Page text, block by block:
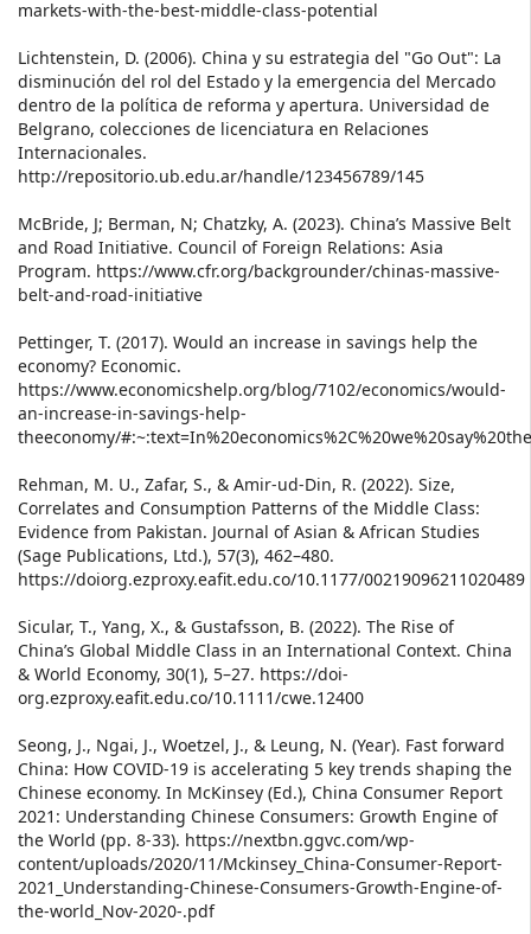
markets-with-the-best-middle-class-potential
Lichtenstein, D. (2006). China y su estrategia del "Go Out": La
disminución del rol del Estado y la emergencia del Mercado
dentro de la política de reforma y apertura. Universidad de
Belgrano, colecciones de licenciatura en Relaciones
Internacionales.
http://repositorio.ub.edu.ar/handle/123456789/145
McBride, J; Berman, N; Chatzky, A. (2023). China’s Massive Belt
and Road Initiative. Council of Foreign Relations: Asia
Program. https://www.cfr.org/backgrounder/chinas-massive-
belt-and-road-initiative
Pettinger, T. (2017). Would an increase in savings help the
economy? Economic.
https://www.economicshelp.org/blog/7102/economics/would-
an-increase-in-savings-help-
theeconomy/
Rehman, M. U., Zafar, S., & Amir-ud-Din, R. (2022). Size,
Correlates and Consumption Patterns of the Middle Class:
Evidence from Pakistan. Journal of Asian & African Studies
(Sage Publications, Ltd.), 57(3), 462–480.
https://doiorg.ezproxy.eafit.edu.co/10.1177/00219096211020489
Sicular, T., Yang, X., & Gustafsson, B. (2022). The Rise of
China’s Global Middle Class in an International Context. China
& World Economy, 30(1), 5–27. https://doi-
org.ezproxy.eafit.edu.co/10.1111/cwe.12400
Seong, J., Ngai, J., Woetzel, J., & Leung, N. (Year). Fast forward
China: How COVID-19 is accelerating 5 key trends shaping the
Chinese economy. In McKinsey (Ed.), China Consumer Report
2021: Understanding Chinese Consumers: Growth Engine of
the World (pp. 8-33). https://nextbn.ggvc.com/wp-
content/uploads/2020/11/Mckinsey_China-Consumer-Report-
2021_Understanding-Chinese-Consumers-Growth-Engine-of-
the-world_Nov-2020-.pdf